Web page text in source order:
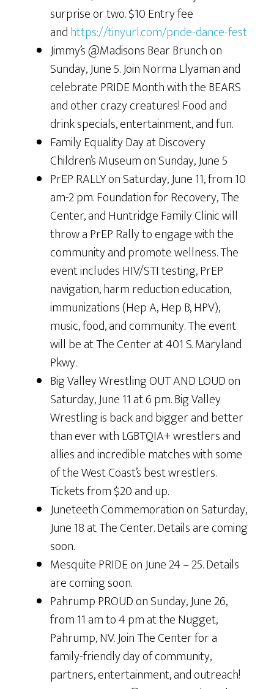
surprise or two. $10 Entry fee
andhttps://tinyurl.com/pride-dance-fest
Jimmy’s @Madisons Bear Brunch on
Sunday, June 5. Join Norma Llyaman and
celebrate PRIDE Month with the BEARS
and other crazy creatures! Food and
drink specials, entertainment, and fun.
Family Equality Day at Discovery
Children’s Museum on Sunday, June 5
PrEP RALLY on Saturday, June 11, from 10
am-2 pm. Foundation for Recovery, The
Center, and Huntridge Family Clinic will
throw a PrEP Rally to engage with the
community and promote wellness. The
event includes HIV/STI testing, PrEP
navigation, harm reduction education,
immunizations (Hep A, Hep B, HPV),
music, food, and community. The event
will be at The Center at 401 S. Maryland
Pkwy.
Big Valley Wrestling OUT AND LOUD on
Saturday, June 11 at 6 pm. Big Valley
Wrestling is back and bigger and better
than ever with LGBTQIA+ wrestlers and
allies and incredible matches with some
of the West Coast’s best wrestlers.
Tickets from $20 and up.
Juneteeth Commemoration on Saturday,
June 18 at The Center. Details are coming
soon.
Mesquite PRIDE on June 24 – 25. Details
are coming soon.
Pahrump PROUD on Sunday, June 26,
from 11 am to 4 pm at the Nugget,
Pahrump, NV. Join The Center for a
family-friendly day of community,
partners, entertainment, and outreach!